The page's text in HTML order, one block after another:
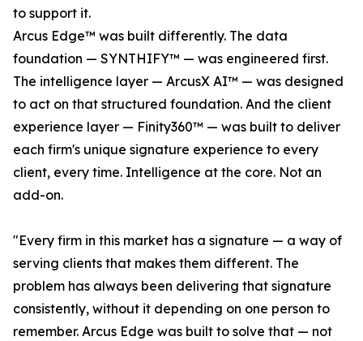
to support it.
Arcus Edge™ was built differently. The data
foundation — SYNTHIFY™ — was engineered first.
The intelligence layer — ArcusX AI™ — was designed
to act on that structured foundation. And the client
experience layer — Finity360™ — was built to deliver
each firm's unique signature experience to every
client, every time. Intelligence at the core. Not an
add-on.
"Every firm in this market has a signature — a way of
serving clients that makes them different. The
problem has always been delivering that signature
consistently, without it depending on one person to
remember. Arcus Edge was built to solve that — not